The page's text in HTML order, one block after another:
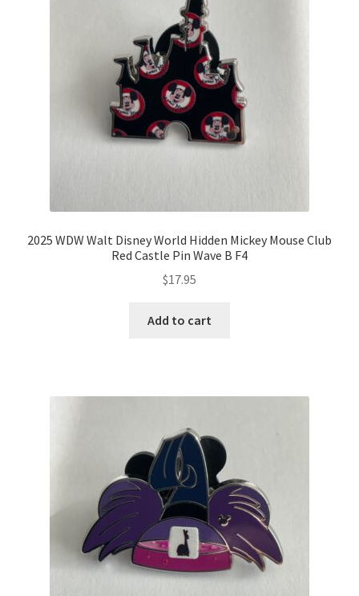
2025 WDW Walt Disney World Hidden Mickey Mouse Club
Red Castle Pin Wave B F4
$17.95
Add to cart